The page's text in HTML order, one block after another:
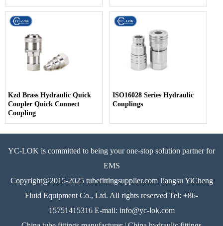
Kzd Brass Hydraulic Quick
Coupler Quick Connect
Coupling
ISO16028 Series Hydraulic
Couplings
YC-LOK is committed to being your one-stop solution partner for
EMS
Copyright@2015-2025 tubefittingsupplier.com Jiangsu YiCheng
Fluid Equipment Co., Ltd. All rights reserved Tel: +86-
15751415316 E-mail: info@yc-lok.com